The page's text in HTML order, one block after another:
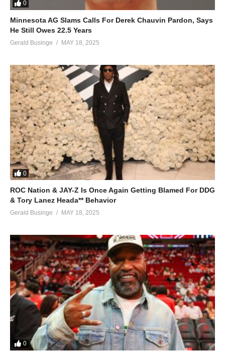
0
Minnesota AG Slams Calls For Derek Chauvin Pardon, Says
He Still Owes 22.5 Years
Gerald Businge MAY 18, 2025
0
ROC Nation & JAY-Z Is Once Again Getting Blamed For DDG
& Tory Lanez Heada** Behavior
Gerald Businge MAY 18, 2025
0